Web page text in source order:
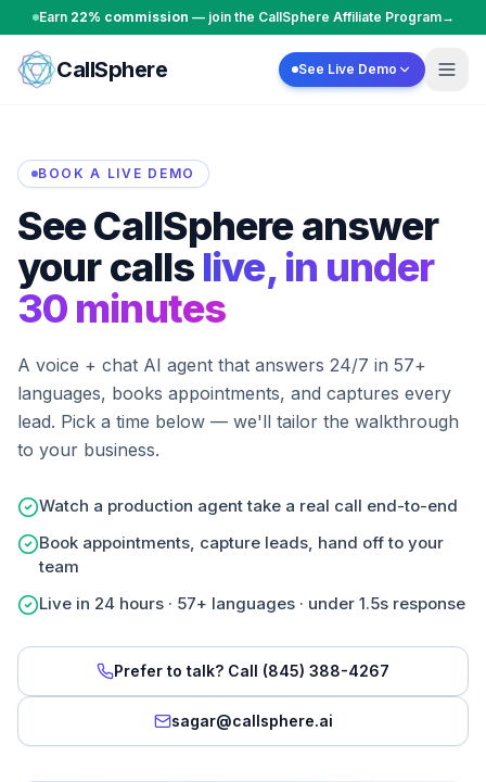
Skip to content
Earn 22% commission — join the CallSphere Affiliate Program→
CallSphere See Live Demo
BOOK A LIVE DEMO
See CallSphere answer
your calls live, in under
30 minutes
A voice + chat AI agent that answers 24/7 in 57+
languages, books appointments, and captures every
lead. Pick a time below — we'll tailor the walkthrough
to your business.
Watch a production agent take a real call end-to-end
Book appointments, capture leads, hand off to your
team
Live in 24 hours · 57+ languages · under 1.5s response
Prefer to talk? Call (845) 388-4267
sagar@callsphere.ai